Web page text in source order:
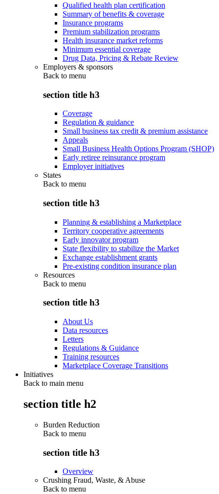
Qualified health plan certification
Summary of benefits & coverage
Insurance programs
Premium stabilization programs
Health insurance market reforms
Minimum essential coverage
Drug Data, Pricing & Rebate Review
Employers & sponsors
Back to menu
section title h3
Coverage
Regulation & guidance
Small business tax credit & premium assistance
Appeals
Small Business Health Options Program (SHOP)
Early retiree reinsurance program
Employer initiatives
States
Back to menu
section title h3
Planning & establishing a Marketplace
Territory cooperative agreements
Early innovator program
State flexibility to stabilize the Market
Exchange establishment grants
Pre-existing condition insurance plan
Resources
Back to menu
section title h3
About Us
Data resources
Letters
Regulations & Guidance
Training resources
Marketplace Coverage Transitions
Initiatives
Back to main menu
section title h2
Burden Reduction
Back to menu
section title h3
Overview
Crushing Fraud, Waste, & Abuse
Back to menu